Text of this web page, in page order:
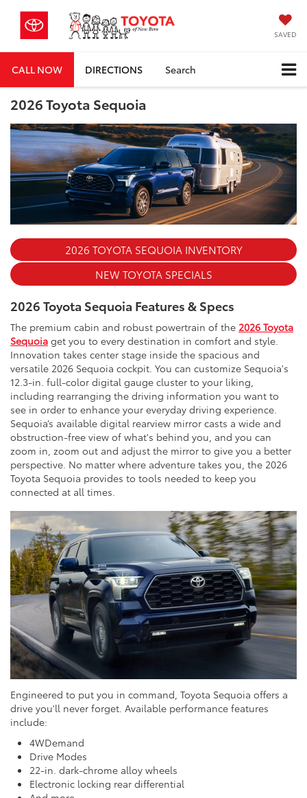
SAVED
CALL NOW DIRECTIONS Search
2026 Toyota Sequoia
2026 TOYOTA SEQUOIA INVENTORY
NEW TOYOTA SPECIALS
2026 Toyota Sequoia Features & Specs
The premium cabin and robust powertrain of the 2026 Toyota
Sequoia get you to every destination in comfort and style.
Innovation takes center stage inside the spacious and
versatile 2026 Sequoia cockpit. You can customize Sequoia's
12.3-in. full-color digital gauge cluster to your liking,
including rearranging the driving information you want to
see in order to enhance your everyday driving experience.
Sequoia’s available digital rearview mirror casts a wide and
obstruction-free view of what's behind you, and you can
zoom in, zoom out and adjust the mirror to give you a better
perspective. No matter where adventure takes you, the 2026
Toyota Sequoia provides to tools needed to keep you
connected at all times.
Engineered to put you in command, Toyota Sequoia offers a
drive you'll never forget. Available performance features
include:
4WDemand
Drive Modes
22-in. dark-chrome alloy wheels
Electronic locking rear differential